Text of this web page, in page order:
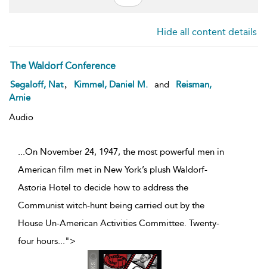
Hide all content details
The Waldorf Conference
Segaloff, Nat Kimmel, Daniel M. and
Reisman,
Arnie
Audio
...On November 24, 1947, the most powerful men in
American film met in New York’s plush Waldorf-
Astoria Hotel to decide how to address the
Communist witch-hunt being carried out by the
House Un-American Activities Committee. Twenty-
four hours...">